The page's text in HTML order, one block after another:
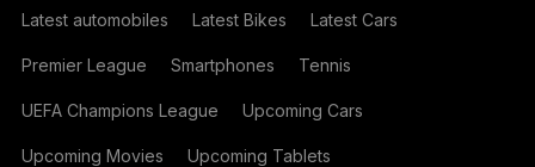
Latest automobiles Latest Bikes Latest Cars
Premier League Smartphones Tennis
UEFA Champions League Upcoming Cars
Upcoming Movies Upcoming Tablets